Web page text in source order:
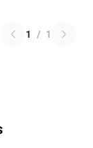
1 / 1